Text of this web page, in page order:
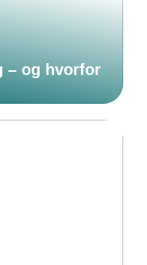
– og hvorfor